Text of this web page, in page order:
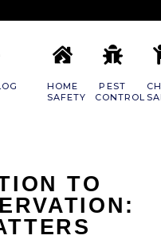
HOME
SAFETY
PEST
CONTROL
TO